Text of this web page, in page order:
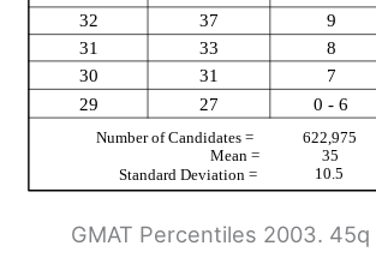
GMAT Percentiles 2003.